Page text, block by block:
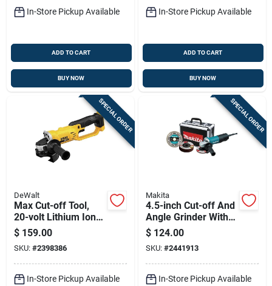
In-Store Pickup Available
ADD TO CART
BUY NOW
In-Store Pickup Available
ADD TO CART
BUY NOW
SPECIAL ORDER
DeWalt
Max Cut-off Tool,
20-volt Lithium Ion
Battery, Tool Only,
Cordless Power Tool
$ 159.00
SKU: #2398386
In-Store Pickup Available
SPECIAL ORDER
Makita
4.5-inch Cut-off And
Angle Grinder With
Paddle Switch
$ 124.00
SKU: #2441913
In-Store Pickup Available